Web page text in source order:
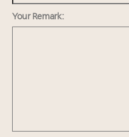
talk cars, jets and
Your Remark: